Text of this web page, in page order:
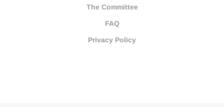
The Committee
FAQ
Privacy Policy